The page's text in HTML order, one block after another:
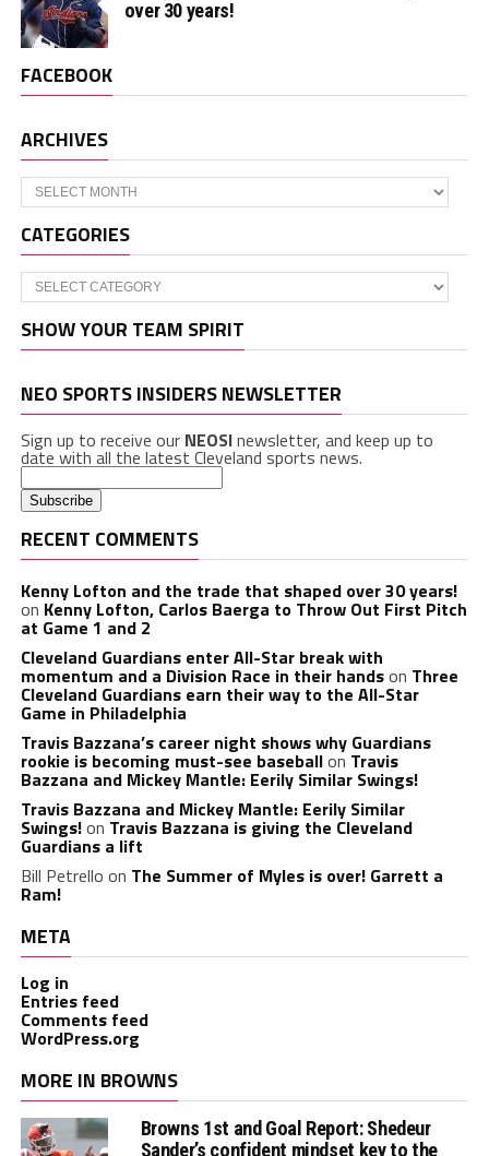
over 30 years!
FACEBOOK
ARCHIVES
Archives
CATEGORIES
Categories
SHOW YOUR TEAM SPIRIT
NEO SPORTS INSIDERS NEWSLETTER
Sign up to receive our NEOSInewsletter, and keep up to
date with all the latest Cleveland sports news.
RECENT COMMENTS
Kenny Lofton and the trade that shaped over 30 years!
on Kenny Lofton, Carlos Baerga to Throw Out First Pitch
at Game 1 and 2
Cleveland Guardians enter All-Star break with
momentum and a Division Race in their handson Three
Cleveland Guardians earn their way to the All-Star
Game in Philadelphia
Travis Bazzana’s career night shows why Guardians
rookie is becoming must-see baseballon Travis
Bazzana and Mickey Mantle: Eerily Similar Swings!
Travis Bazzana and Mickey Mantle: Eerily Similar
Swings!on Travis Bazzana is giving the Cleveland
Guardians a lift
Bill Petrello on The Summer of Myles is over! Garrett a
Ram!
META
Log in
Entries feed
Comments feed
WordPress.org
MORE IN BROWNS
Browns 1st and Goal Report: Shedeur
Sander’s confident mindset key to the